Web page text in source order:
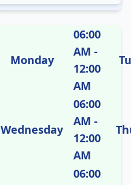
Monday
06:00
AM -
12:00
AM
Wednesday
06:00
AM -
12:00
AM
06:00